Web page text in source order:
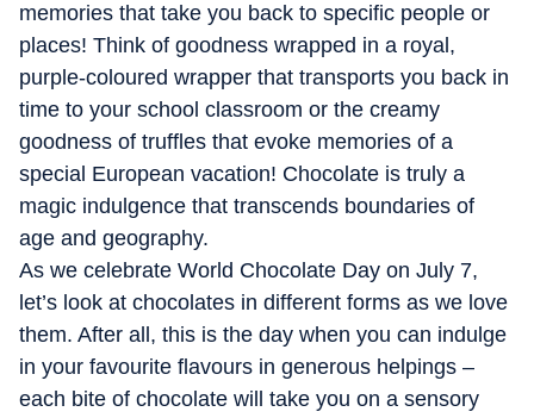
memories that take you back to specific people or
places! Think of goodness wrapped in a royal,
purple-coloured wrapper that transports you back in
time to your school classroom or the creamy
goodness of truffles that evoke memories of a
special European vacation! Chocolate is truly a
magic indulgence that transcends boundaries of
age and geography.
As we celebrate World Chocolate Day on July 7,
let’s look at chocolates in different forms as we love
them. After all, this is the day when you can indulge
in your favourite flavours in generous helpings –
each bite of chocolate will take you on a sensory